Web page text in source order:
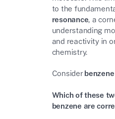
to the
resonance, a
understanding
and reactivity in
chemistry.
Consider
Which of these
benzene are